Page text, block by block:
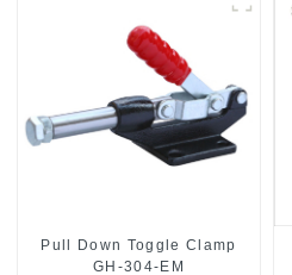
Pull Down Toggle Clamp
GH-304-EM